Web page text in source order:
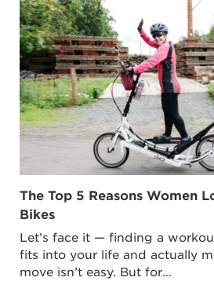
The Top 5 Reasons Women
Bikes
Let’s face it — finding a
fits into your life and actually
move isn’t easy. But for…